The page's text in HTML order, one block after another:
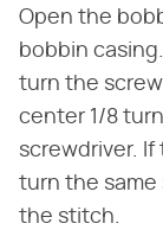
Open the
bobbin
turn the
center 1/8
screwdriver.
turn the same
the stitch.